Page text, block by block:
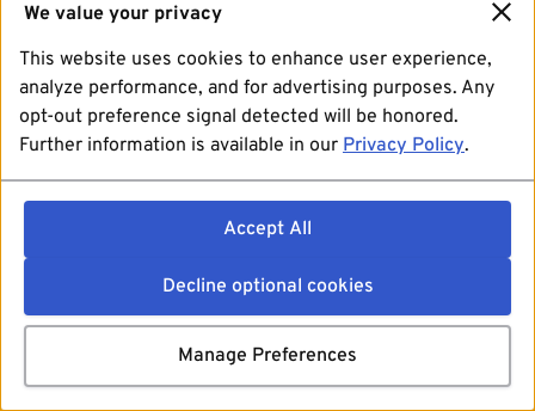
We value your privacy
This website uses cookies to enhance user experience,
analyze performance, and for advertising purposes. Any
opt-out preference signal detected will be honored.
Further information is available in our Privacy Policy.
Accept All
Decline optional cookies
Manage Preferences